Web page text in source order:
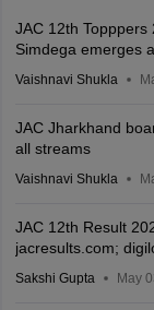
JAC 12th Topppers
Simdega emerges
Vaishnavi Shukla
JAC Jharkhand
all streams
Vaishnavi Shukla
JAC 12th Result
jacresults.com;
Sakshi Gupta May